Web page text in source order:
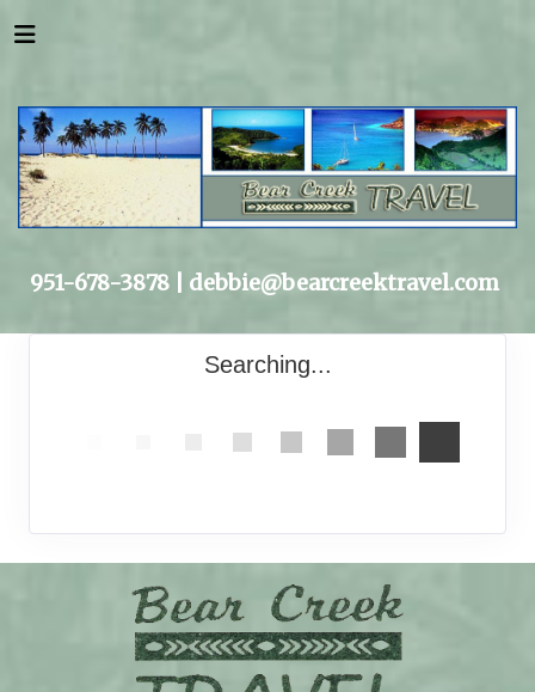
951-678-3878 | debbie@bearcreektravel.com
Searching...